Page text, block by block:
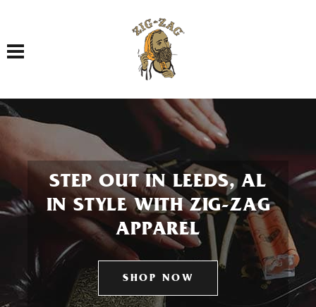
Toggle navigation
STEP OUT IN LEEDS, AL
IN STYLE WITH ZIG-ZAG
APPAREL
SHOP NOW